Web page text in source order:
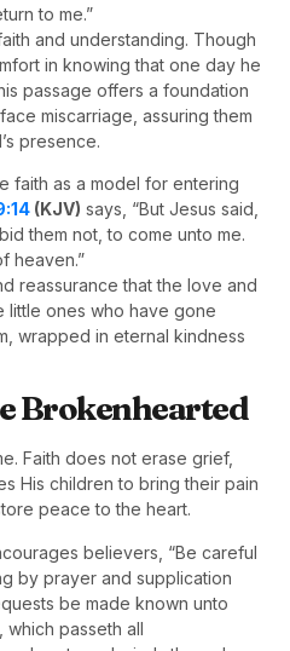
to me.”
and understanding. Though
in knowing that one day he
passage offers a foundation
miscarriage, assuring them
presence.
faith as a model for entering
(KJV) says, “But Jesus said,
them not, to come unto me.
heaven.”
reassurance that the love and
little ones who have gone
wrapped in eternal kindness
Brokenhearted
Faith does not erase grief,
His children to bring their pain
peace to the heart.
believers, “Be careful
by prayer and supplication
be made known unto
passeth all